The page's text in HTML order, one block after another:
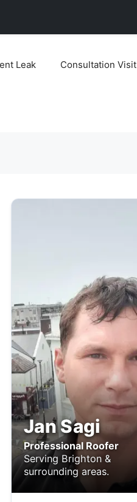
Leak Consultation Visit
Jan Sagi
Professional Roofer
Serving Brighton &
surrounding areas.